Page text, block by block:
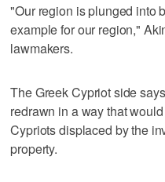
"Our region is plunged into
example for our region,"
lawmakers.
The Greek Cypriot side
redrawn in a way that
Cypriots displaced by the
property.